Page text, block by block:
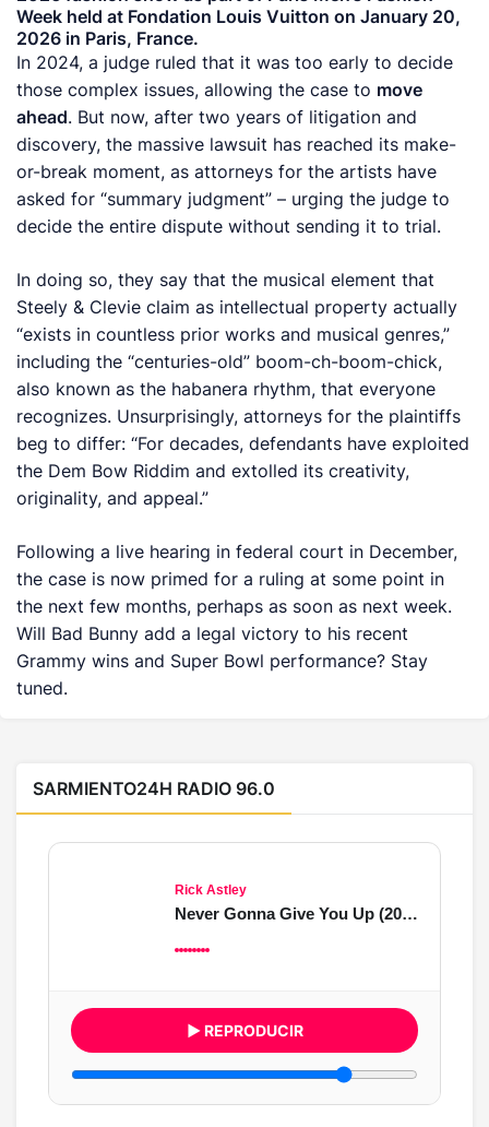
In 2024, a judge ruled that it was too early to decide
those complex issues, allowing the case to move
ahead. But now, after two years of litigation and
discovery, the massive lawsuit has reached its make-
or-break moment, as attorneys for the artists have
asked for “summary judgment” – urging the judge to
decide the entire dispute without sending it to trial.
In doing so, they say that the musical element that
Steely & Clevie claim as intellectual property actually
“exists in countless prior works and musical genres,”
including the “centuries-old” boom-ch-boom-chick,
also known as the habanera rhythm, that everyone
recognizes. Unsurprisingly, attorneys for the plaintiffs
beg to differ: “For decades, defendants have exploited
the Dem Bow Riddim and extolled its creativity,
originality, and appeal.”
Following a live hearing in federal court in December,
the case is now primed for a ruling at some point in
the next few months, perhaps as soon as next week.
Will Bad Bunny add a legal victory to his recent
Grammy wins and Super Bowl performance? Stay
tuned.
SARMIENTO24H RADIO 96.0
Rick Astley
Never Gonna Give You Up (2022 Remaster)
▶ REPRODUCIR